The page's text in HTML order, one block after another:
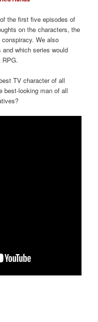
the first five episodes of
on the characters, the
We also
which series would
RPG.
TV character of all
best-looking man of all